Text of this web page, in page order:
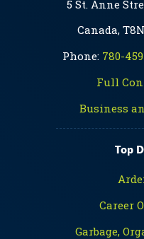
5 St. Anne
Canada,
Phone: 780-
Full
Business
Top
Career
Garbage,